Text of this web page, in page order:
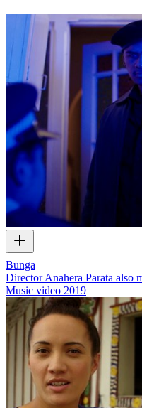
Bunga
Director Anahera Parata also
Music video 2019